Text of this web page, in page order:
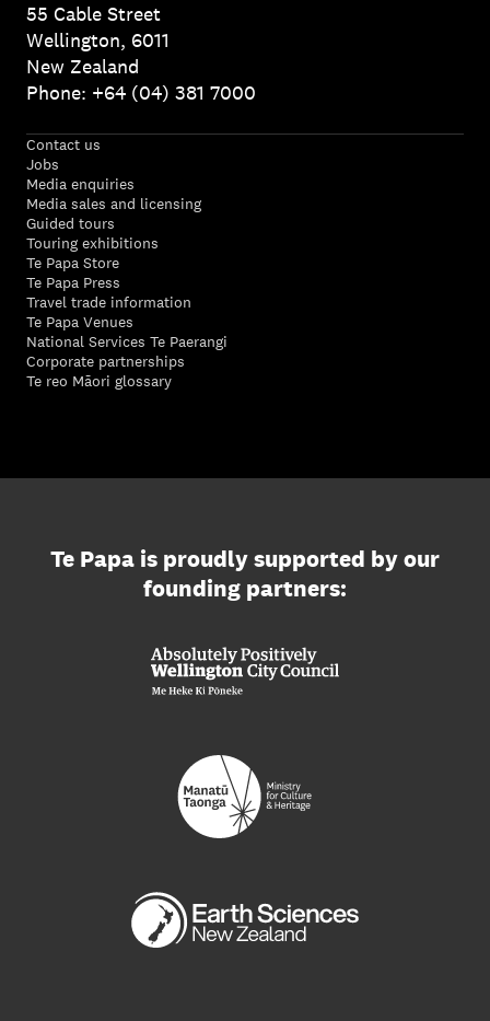
55 Cable Street
Wellington, 6011
New Zealand
Phone: +64 (04) 381 7000
Contact us
Jobs
Media enquiries
Media sales and licensing
Guided tours
Touring exhibitions
Te Papa Store
Te Papa Press
Travel trade information
Te Papa Venues
National Services Te Paerangi
Corporate partnerships
Te reo Māori glossary
Te Papa is proudly supported by our
founding partners: